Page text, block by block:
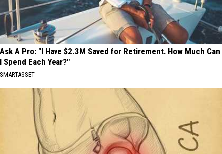
Ask A Pro: "I Have $2.3M Saved for Retirement. How Much Can
I Spend Each Year?"
SMARTASSET